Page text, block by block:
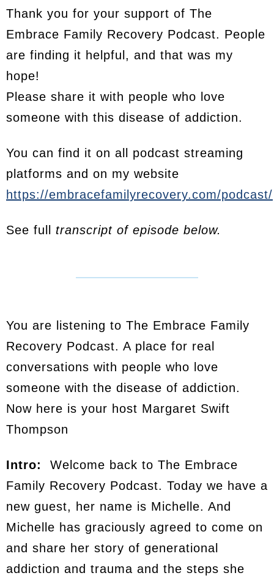
Thank you for your support of The
Embrace Family Recovery Podcast. People
are finding it helpful, and that was my
hope!
Please share it with people who love
someone with this disease of addiction.
You can find it on all podcast streaming
platforms and on my website
https://embracefamilyrecovery.com/podcast/
See full transcript of episode below.
You are listening to The Embrace Family
Recovery Podcast. A place for real
conversations with people who love
someone with the disease of addiction.
Now here is your host Margaret Swift
Thompson
Intro:
Welcome back to The Embrace
Family Recovery Podcast. Today we have a
new guest, her name is Michelle. And
Michelle has graciously agreed to come on
and share her story of generational
addiction and trauma and the steps she